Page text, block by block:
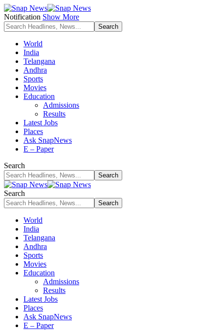
Notification Show More
World
India
Telangana
Andhra
Sports
Movies
Education
Admissions
Results
Latest Jobs
Places
Ask SnapNews
E – Paper
Search
Search
World
India
Telangana
Andhra
Sports
Movies
Education
Admissions
Results
Latest Jobs
Places
Ask SnapNews
E – Paper